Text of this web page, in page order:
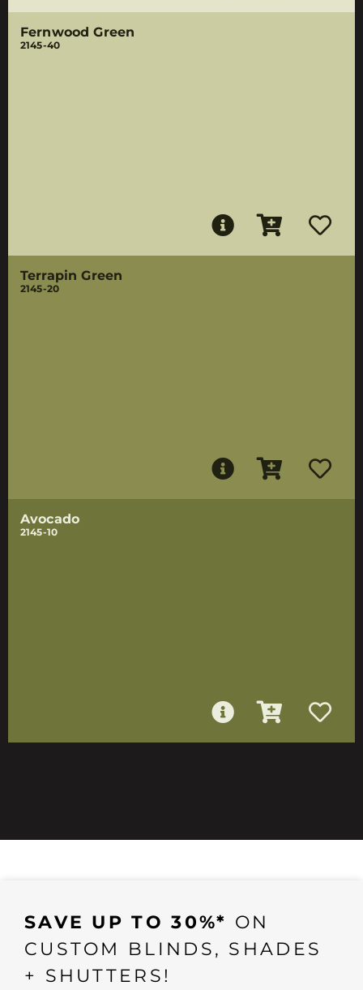
Fernwood Green
2145-40
Terrapin Green
2145-20
Avocado
2145-10
SAVE UP TO 30%* ON
CUSTOM BLINDS, SHADES
+ SHUTTERS!